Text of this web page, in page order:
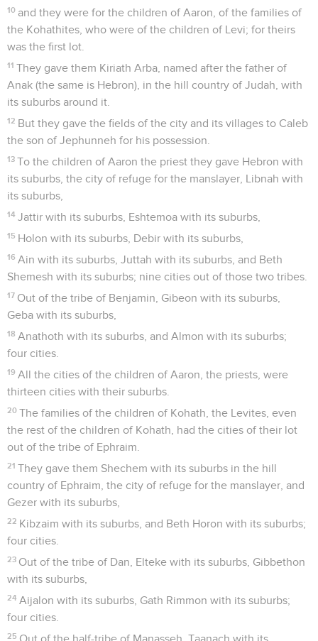
10 and they were for the children of Aaron, of the families of
the Kohathites, who were of the children of Levi; for theirs
was the first lot.
11 They gave them Kiriath Arba, named after the father of
Anak (the same is Hebron), in the hill country of Judah, with
its suburbs around it.
12 But they gave the fields of the city and its villages to Caleb
the son of Jephunneh for his possession.
13 To the children of Aaron the priest they gave Hebron with
its suburbs, the city of refuge for the manslayer, Libnah with
its suburbs,
14 Jattir with its suburbs, Eshtemoa with its suburbs,
15 Holon with its suburbs, Debir with its suburbs,
16 Ain with its suburbs, Juttah with its suburbs, and Beth
Shemesh with its suburbs; nine cities out of those two tribes.
17 Out of the tribe of Benjamin, Gibeon with its suburbs,
Geba with its suburbs,
18 Anathoth with its suburbs, and Almon with its suburbs;
four cities.
19 All the cities of the children of Aaron, the priests, were
thirteen cities with their suburbs.
20 The families of the children of Kohath, the Levites, even
the rest of the children of Kohath, had the cities of their lot
out of the tribe of Ephraim.
21 They gave them Shechem with its suburbs in the hill
country of Ephraim, the city of refuge for the manslayer, and
Gezer with its suburbs,
22 Kibzaim with its suburbs, and Beth Horon with its suburbs;
four cities.
23 Out of the tribe of Dan, Elteke with its suburbs, Gibbethon
with its suburbs,
24 Aijalon with its suburbs, Gath Rimmon with its suburbs;
four cities.
25 Out of the half-tribe of Manasseh, Taanach with its